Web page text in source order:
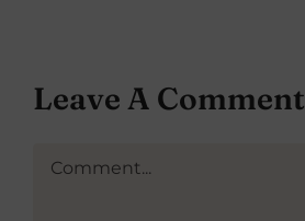
Leave A Comment
Comment